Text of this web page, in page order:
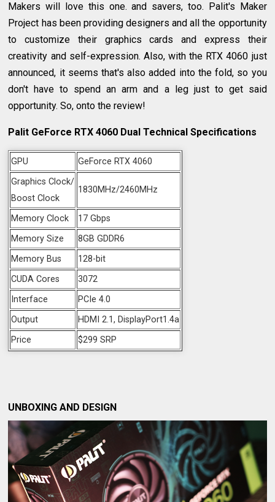
Makers will love this one. and savers, too. Palit's Maker
Project has been providing designers and all the opportunity
to customize their graphics cards and express their
creativity and self-expression. Also, with the RTX 4060 just
announced, it seems that's also added into the fold, so you
don't have to spend an arm and a leg just to get said
opportunity. So, onto the review!
Palit GeForce RTX 4060 Dual Technical Specifications
GPU
GeForce RTX 4060
Graphics Clock/
Boost Clock
1830MHz/2460MHz
Memory Clock
17 Gbps
Memory Size
8GB GDDR6
Memory Bus
128-bit
CUDA Cores
3072
Interface
PCIe 4.0
Output
HDMI 2.1, DisplayPort1.4a
Price
$299 SRP
UNBOXING AND DESIGN